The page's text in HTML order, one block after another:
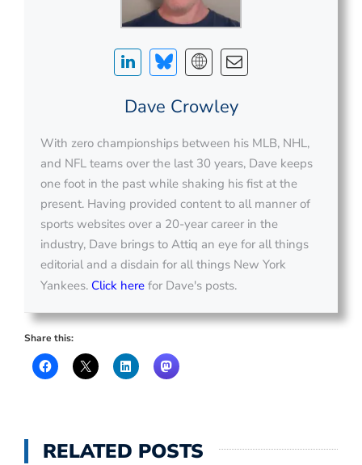
Dave Crowley
With zero championships between his MLB, NHL,
and NFL teams over the last 30 years, Dave keeps
one foot in the past while shaking his fist at the
present. Having provided content to all manner of
sports websites over a 20-year career in the
industry, Dave brings to Attiq an eye for all things
editorial and a disdain for all things New York
Yankees. Click here for Dave's posts.
Share this:
RELATED POSTS